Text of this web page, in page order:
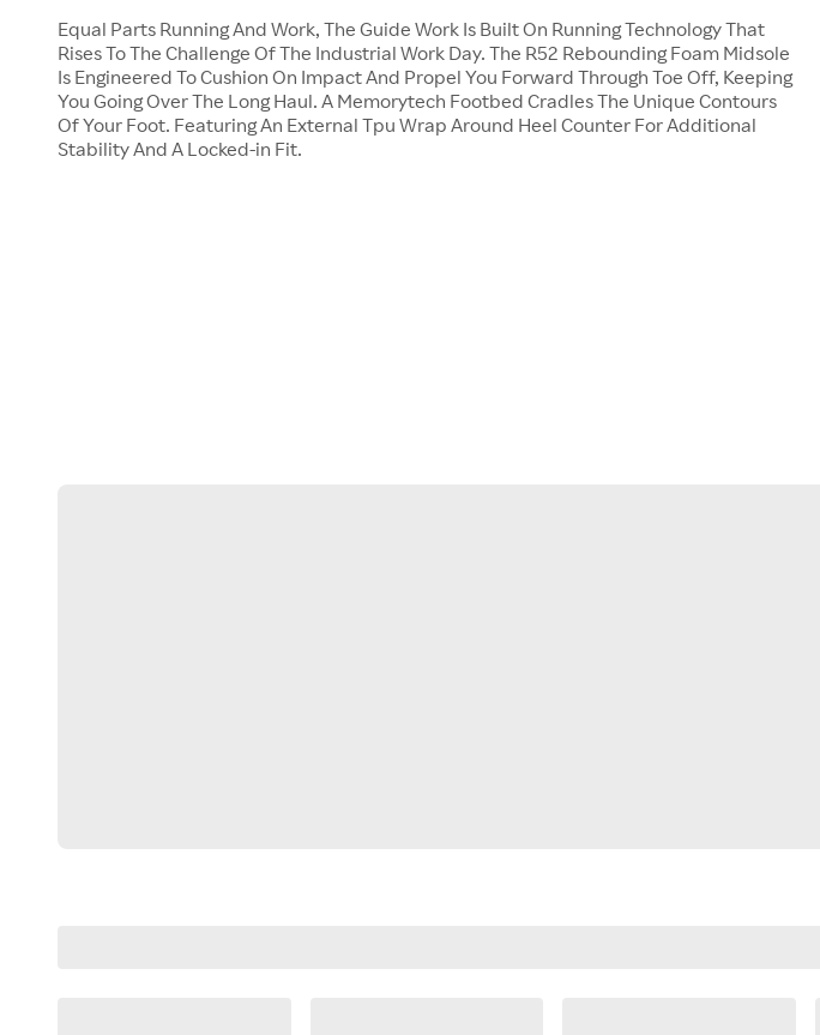
Equal Parts Running And Work, The Guide Work Is Built On Running Technology That
Rises To The Challenge Of The Industrial Work Day. The R52 Rebounding Foam Midsole
Is Engineered To Cushion On Impact And Propel You Forward Through Toe Off, Keeping
You Going Over The Long Haul. A Memorytech Footbed Cradles The Unique Contours
Of Your Foot. Featuring An External Tpu Wrap Around Heel Counter For Additional
Stability And A Locked-in Fit.